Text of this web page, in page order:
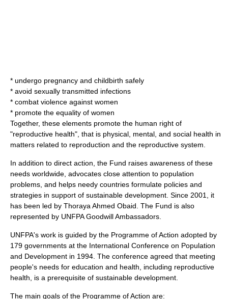
* undergo pregnancy and childbirth safely
* avoid sexually transmitted infections
* combat violence against women
* promote the equality of women
Together, these elements promote the human right of
"reproductive health", that is physical, mental, and social health in
matters related to reproduction and the reproductive system.
In addition to direct action, the Fund raises awareness of these
needs worldwide, advocates close attention to population
problems, and helps needy countries formulate policies and
strategies in support of sustainable development. Since 2001, it
has been led by Thoraya Ahmed Obaid . The Fund is also
represented by UNFPA Goodwill Ambassadors.
UNFPA's work is guided by the Programme of Action adopted by
179 governments at the International Conference on Population
and Development in 1994 . The conference agreed that meeting
people's needs for education and health, including reproductive
health, is a prerequisite of sustainable development.
The main goals of the Programme of Action are: